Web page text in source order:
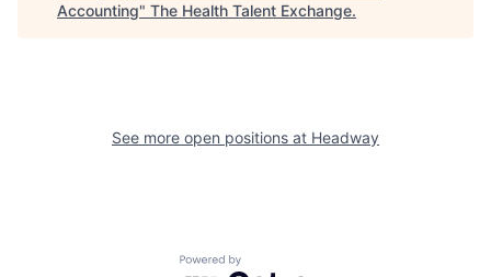
Accounting" The Health Talent Exchange.
See more open positions at Headway
Powered by Getro.com